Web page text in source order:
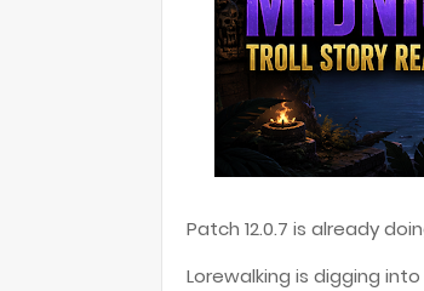
Patch 12.0.7 is already
Lorewalking is digging